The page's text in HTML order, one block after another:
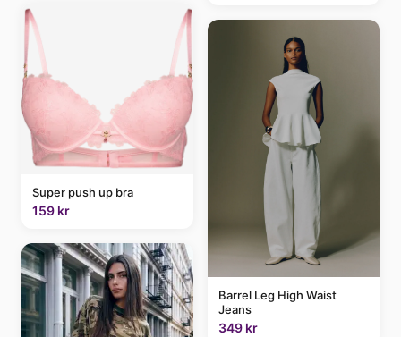
Super push up bra
159 kr
Barrel Leg High Waist
Jeans
349 kr